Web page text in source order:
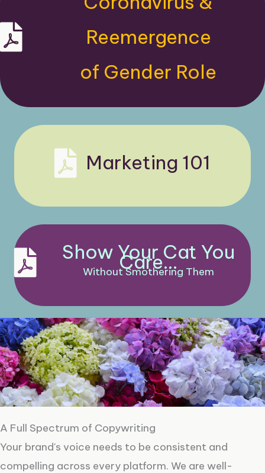
Kapture Pest Control, New Jersey pest control
Reemergence
of Gender Role
Clever Catalyst Case Studies
Marketing 101
Show Your Cat You
Care...
Without Smothering Them
A Full Spectrum of Copywriting
Your brand's voice needs to be consistent and
compelling across every platform. We are well-